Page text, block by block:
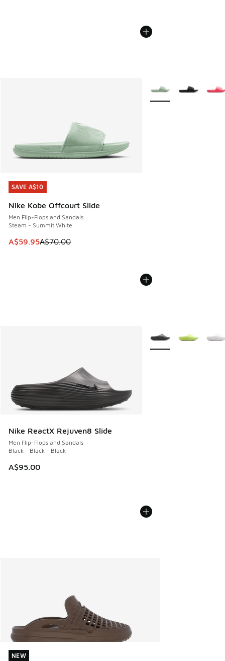
SAVE A$10
Nike Kobe Offcourt Slide
Men Flip-Flops and Sandals
Steam - Summit White
This item is on sale. Price dropped from A$70.00 to
A$59.95A$70.00
SAVE A$10
More Colors Available
Nike ReactX Rejuven8 Slide
Men Flip-Flops and Sandals
Black - Black - Black
A$95.00
More Colors Available
NEW
NEW